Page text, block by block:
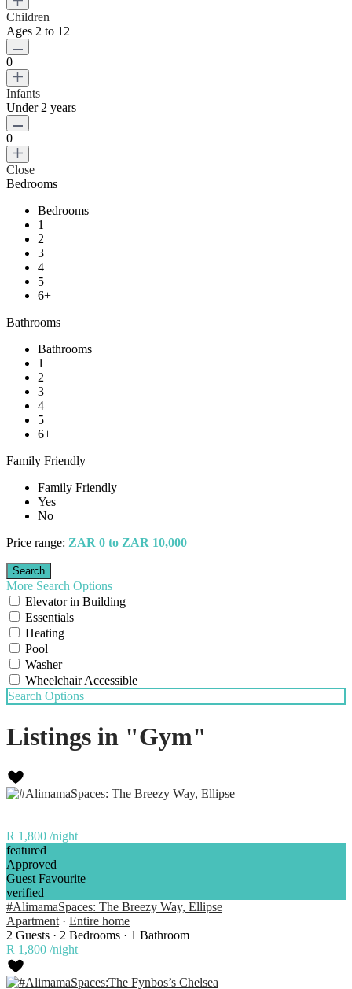
Children
Ages 2 to 12
0
Infants
Under 2 years
0
Close
Bedrooms
Bedrooms
1
2
3
4
5
6+
Bathrooms
Bathrooms
1
2
3
4
5
6+
Family Friendly
Family Friendly
Yes
No
Price range: ZAR 0 to ZAR 10,000
More Search Options
Elevator in Building
Essentials
Heating
Pool
Washer
Wheelchair Accessible
Search Options
Listings in "Gym"
R 1,800 /night
featured
Approved
Guest Favourite
verified
#AlimamaSpaces: The Breezy Way, Ellipse
Apartment · Entire home
2 Guests · 2 Bedrooms · 1 Bathroom
R 1,800 /night